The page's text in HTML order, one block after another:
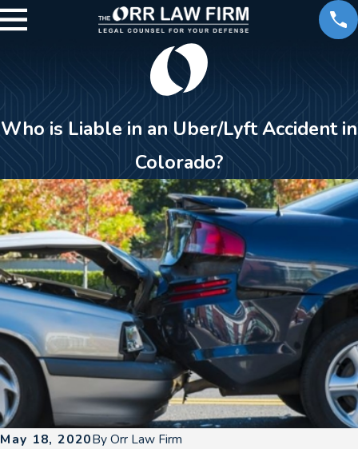
Who is Liable in an Uber/Lyft Accident in
Colorado?
May 18, 2020ByOrr Law Firm